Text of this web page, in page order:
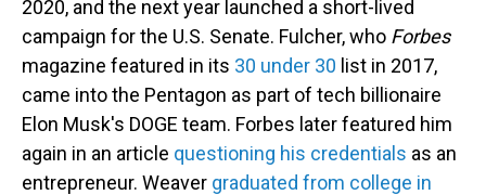
2020, and the next year launched a short-lived
campaign for the U.S. Senate. Fulcher, who Forbes
magazine featured in its 30 under 30 list in 2017,
came into the Pentagon as part of tech billionaire
Elon Musk's DOGE team. Forbes later featured him
again in an article questioning his credentials as an
entrepreneur. Weaver graduated from college in